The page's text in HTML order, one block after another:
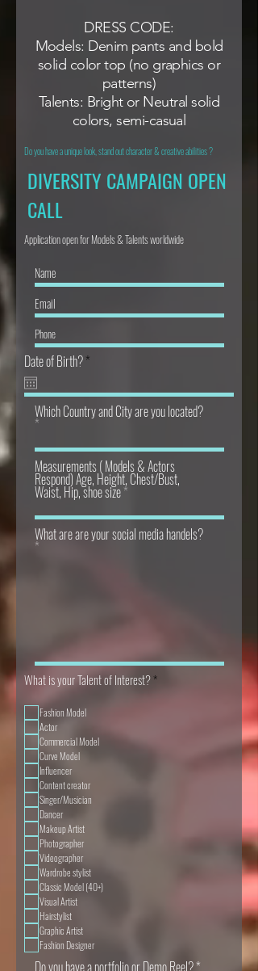
DRESS CODE:
Models: Denim pants and bold
solid color top (no graphics or
patterns)
Talents: Bright or Neutral solid
colors, semi-casual
Do you have a unique look, stand out character & creative abilities ?
DIVERSITY CAMPAIGN OPEN
CALL
Application open for Models & Talents worldwide
Date of Birth?*
u
i
r
d
Which Country and City are you located?
Measurements ( Models & Actors
Respond) Age, Height, Chest/Bust,
Waist, Hip, shoe size
What are are your social media handels?
What is your Talent of Interest?*R
Fashion Model
Actor
Commercial Model
Curve Model
Influencer
Content creator
Singer/Musician
Dancer
Makeup Artist
Photographer
Videographer
Wardrobe stylist
Classic Model (40+)
Visual Artist
Hairstylist
Graphic Artist
Fashion Designer
Do you have a portfolio or Demo Reel?